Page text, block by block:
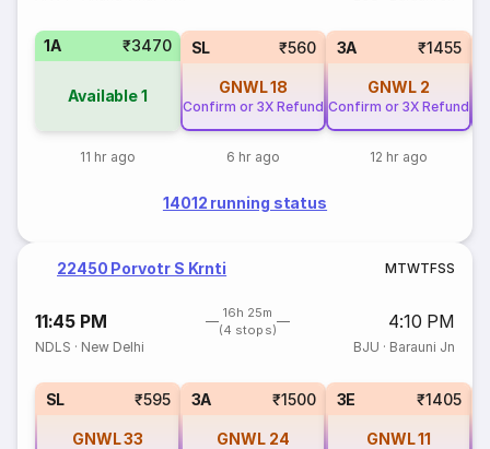
1A ₹3470
Available1
11 hr ago
SL ₹560
GNWL18
Confirm or 3X Refund
6 hr ago
3A ₹1455
GNWL 2
Confirm or 3X Refund
12 hr ago
14012 running status
22450 Porvotr S Krnti MTWTFSS
11:45 PM
16h 25m
(4 stops)
4:10 PM
NDLS · New Delhi BJU · Barauni Jn
SL ₹595
GNWL33
3A ₹1500
GNWL 24
3E ₹1405
GNWL11